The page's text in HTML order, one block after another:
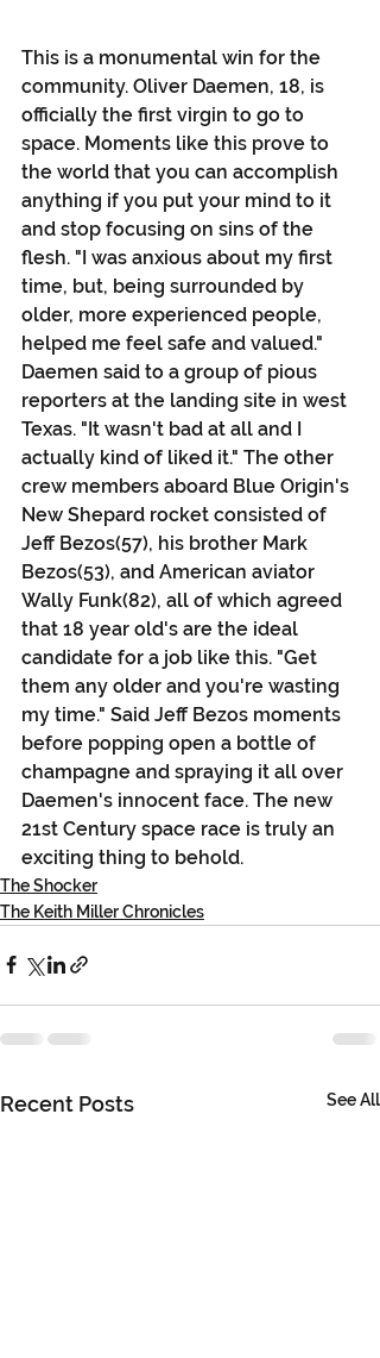
This is a monumental win for the
community. Oliver Daemen, 18, is
officially the first virgin to go to
space. Moments like this prove to
the world that you can accomplish
anything if you put your mind to it
and stop focusing on sins of the
flesh. "I was anxious about my first
time, but, being surrounded by
older, more experienced people,
helped me feel safe and valued."
Daemen said to a group of pious
reporters at the landing site in west
Texas. "It wasn't bad at all and I
actually kind of liked it." The other
crew members aboard Blue Origin's
New Shepard rocket consisted of
Jeff Bezos(57), his brother Mark
Bezos(53), and American aviator
Wally Funk(82), all of which agreed
that 18 year old's are the ideal
candidate for a job like this. "Get
them any older and you're wasting
my time." Said Jeff Bezos moments
before popping open a bottle of
champagne and spraying it all over
Daemen's innocent face. The new
21st Century space race is truly an
exciting thing to behold.
The Shocker
The Keith Miller Chronicles
Recent Posts See All